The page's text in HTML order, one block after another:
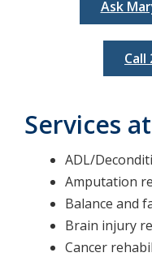
Ask
Call
Services
ADL/
Amputation
Balance and
Brain injury
Cancer